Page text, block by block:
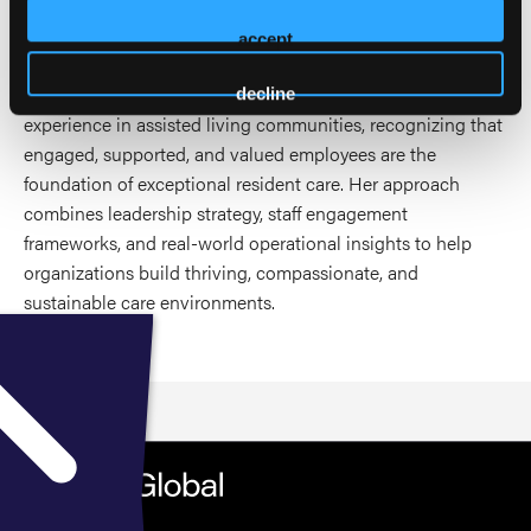
accept
decline
development.
As a speaker, Stephanie focuses on elevating the employee
experience in assisted living communities, recognizing that
engaged, supported, and valued employees are the
foundation of exceptional resident care. Her approach
combines leadership strategy, staff engagement
frameworks, and real-world operational insights to help
organizations build thriving, compassionate, and
sustainable care environments.